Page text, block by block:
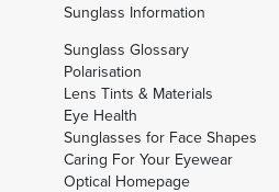
Sunglass Information
Sunglass Glossary
Polarisation
Lens Tints & Materials
Eye Health
Sunglasses for Face Shapes
Caring For Your Eyewear
Optical Homepage